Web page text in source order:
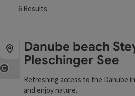
6Results
Open copyright
Pleschinger See
Danube beach
Pleschinger See
Refreshing access to the Danube
and enjoy nature.